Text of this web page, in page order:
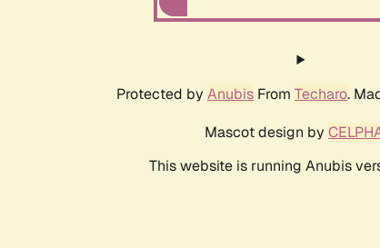
Protected by Anubis From Techaro.
Mascot design by
This website is running Anubis